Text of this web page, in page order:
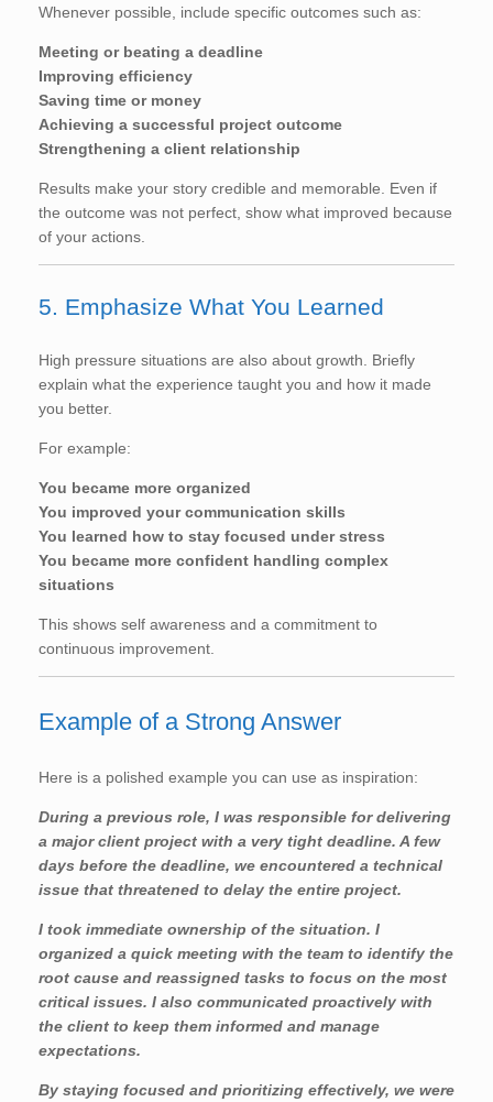
Whenever possible, include specific outcomes such as:
Meeting or beating a deadline
Improving efficiency
Saving time or money
Achieving a successful project outcome
Strengthening a client relationship
Results make your story credible and memorable. Even if
the outcome was not perfect, show what improved because
of your actions.
5. Emphasize What You Learned
High pressure situations are also about growth. Briefly
explain what the experience taught you and how it made
you better.
For example:
You became more organized
You improved your communication skills
You learned how to stay focused under stress
You became more confident handling complex
situations
This shows self awareness and a commitment to
continuous improvement.
Example of a Strong Answer
Here is a polished example you can use as inspiration:
During a previous role, I was responsible for delivering
a major client project with a very tight deadline. A few
days before the deadline, we encountered a technical
issue that threatened to delay the entire project.
I took immediate ownership of the situation. I
organized a quick meeting with the team to identify the
root cause and reassigned tasks to focus on the most
critical issues. I also communicated proactively with
the client to keep them informed and manage
expectations.
By staying focused and prioritizing effectively, we were